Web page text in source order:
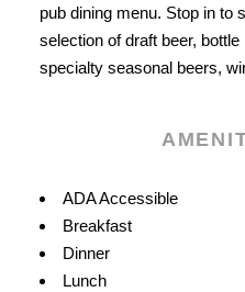
pub dining menu. Stop in to
selection of draft beer,
specialty seasonal beers,
Amenities
ADA Accessible
Breakfast
Dinner
Lunch